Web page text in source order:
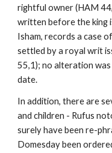
rightful owner (HAM
written before the king
Isham, records a case
settled by a royal writ
55,1); no alteration
date.
In addition, there are
and children - Rufus
surely have been re-
Domesday been